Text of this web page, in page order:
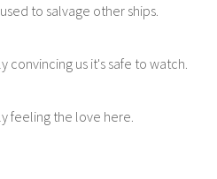
to salvage other ships.
convincing us it's safe to watch.
feeling the love here.